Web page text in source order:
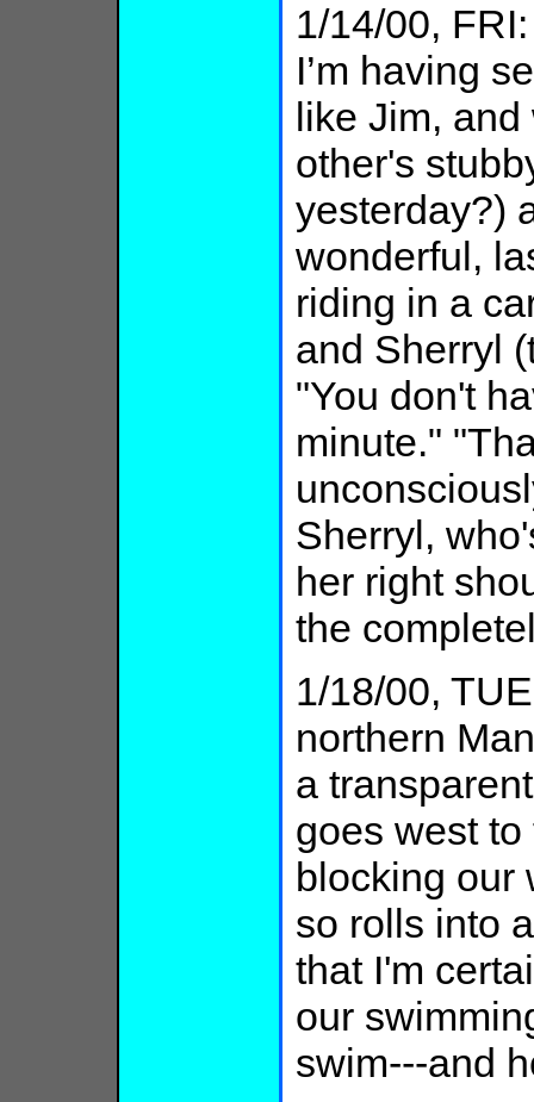
1/14/00,
I’m having
like Jim,
other's
yesterday?)
wonderful,
riding in a
and Sherryl
"You don't
minute."
Sherryl,
her right
the
1/18/00,
northern
a
goes west
blocking our
so rolls into
that I'm
our
swim---and